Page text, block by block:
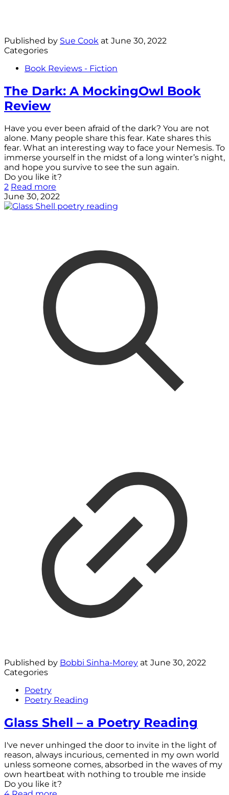
Published by Sue Cook at June 30, 2022
Categories
Book Reviews - Fiction
The Dark: A MockingOwl Book
Review
Have you ever been afraid of the dark? You are not
alone. Many people share this fear. Kate shares this
fear. What an interesting way to face your Nemesis. To
immerse yourself in the midst of a long winter’s night,
and hope you survive to see the sun again.
Do you like it?
2 Read more
June 30, 2022
Published by Bobbi Sinha-Morey at June 30, 2022
Categories
Poetry
Poetry Reading
Glass Shell – a Poetry Reading
I've never unhinged the door to invite in the light of
reason, always incurious, cemented in my own world
unless someone comes, absorbed in the waves of my
own heartbeat with nothing to trouble me inside
Do you like it?